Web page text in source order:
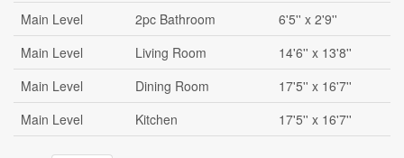
Main Level
2pc Bathroom
6'5'' x 2'9''
Main Level
Living Room
14'6'' x 13'8''
Main Level
Dining Room
17'5'' x 16'7''
Main Level
Kitchen 17'5'' x 16'7''